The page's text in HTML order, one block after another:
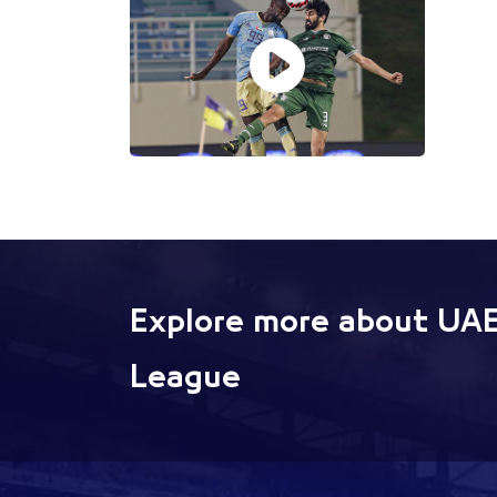
Explore more about
League